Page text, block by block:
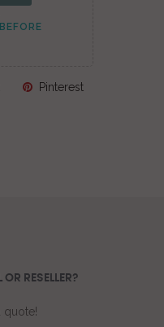
Pinterest
RESELLER?
quote!